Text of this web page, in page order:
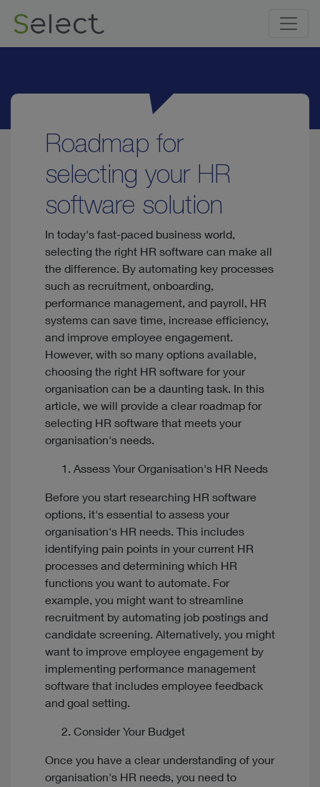
Roadmap for
selecting your HR
software solution
In today's fast-paced business world,
selecting the right HR software can make all
the difference. By automating key processes
such as recruitment, onboarding,
performance management, and payroll, HR
systems can save time, increase efficiency,
and improve employee engagement.
However, with so many options available,
choosing the right HR software for your
organisation can be a daunting task. In this
article, we will provide a clear roadmap for
selecting HR software that meets your
organisation's needs.
Assess Your Organisation's HR Needs
Before you start researching HR software
options, it's essential to assess your
organisation's HR needs. This includes
identifying pain points in your current HR
processes and determining which HR
functions you want to automate. For
example, you might want to streamline
recruitment by automating job postings and
candidate screening. Alternatively, you might
want to improve employee engagement by
implementing performance management
software that includes employee feedback
and goal setting.
Consider Your Budget
Once you have a clear understanding of your
organisation's HR needs, you need to